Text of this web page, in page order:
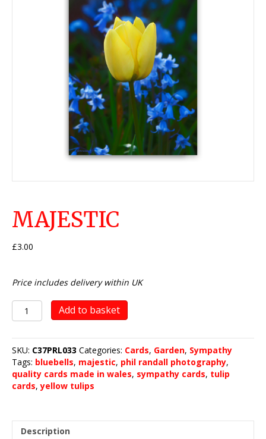
MAJESTIC
£3.00
Price includes delivery within UK
Majestic
quantity
Add to basket
SKU: C37PRL033 Categories: Cards, Garden, Sympathy
Tags: bluebells, majestic, phil randall photography,
quality cards made in wales, sympathy cards, tulip
cards,yellow tulips
Description